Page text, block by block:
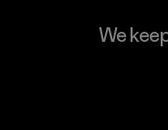
We